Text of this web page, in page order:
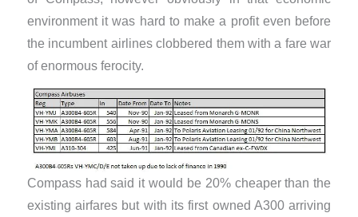
environment it was hard to make a profit even before
the incumbent airlines clobbered them with a fare war
of enormous ferocity.
Compass had said it would be 20% cheaper than the
existing airfares but with its first owned A300 arriving